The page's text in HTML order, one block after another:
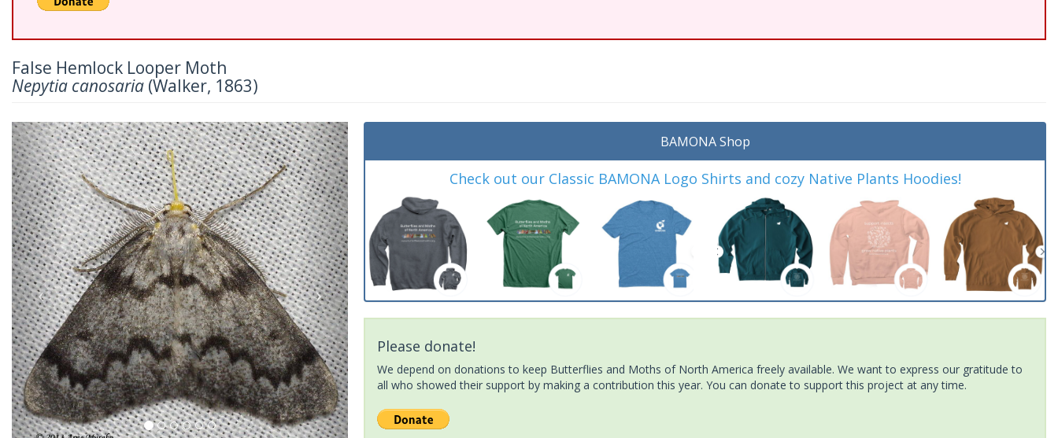
False Hemlock Looper Moth
Nepytia canosaria (Walker, 1863)
Previous Next BAMONA Shop
Check out our Classic BAMONA Logo Shirts and cozy Native Plants Hoodies!
Please donate!
We depend on donations to keep Butterflies and Moths of North America freely available. We want to express our gratitude to
all who showed their support by making a contribution this year. You can donate to support this project at any time.